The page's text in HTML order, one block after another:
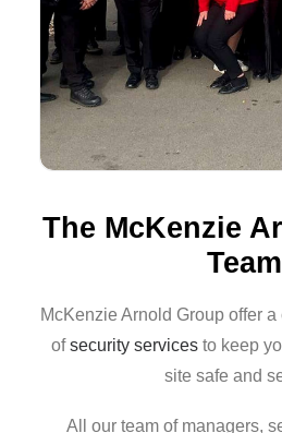
The McKenzie
Team
McKenzie Arnold Group offer
ofsecurity services to keep
site safe and
All our team of managers,